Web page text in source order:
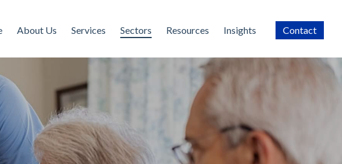
About Us Services Sectors Resources Insights Contact